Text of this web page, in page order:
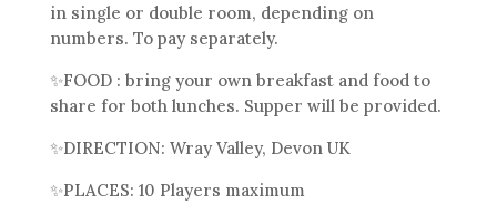
in single or double room, depending on
numbers. To pay separately.
✨FOOD : bring your own breakfast and food to
share for both lunches. Supper will be provided.
✨DIRECTION: Wray Valley, Devon UK
✨PLACES: 10 Players maximum